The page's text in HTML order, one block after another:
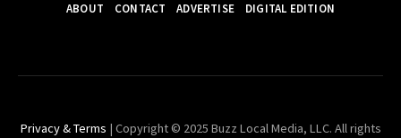
ABOUT CONTACT ADVERTISE DIGITAL EDITION
Privacy & Terms | Copyright © 2025 Buzz Local Media, LLC. All rights